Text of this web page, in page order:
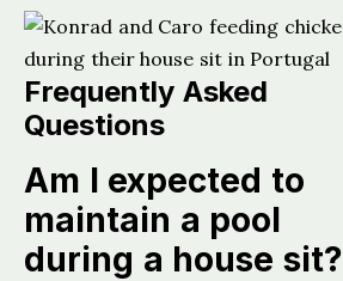
Frequently Asked
Questions
Am I expected to
maintain a pool
during a house sit?